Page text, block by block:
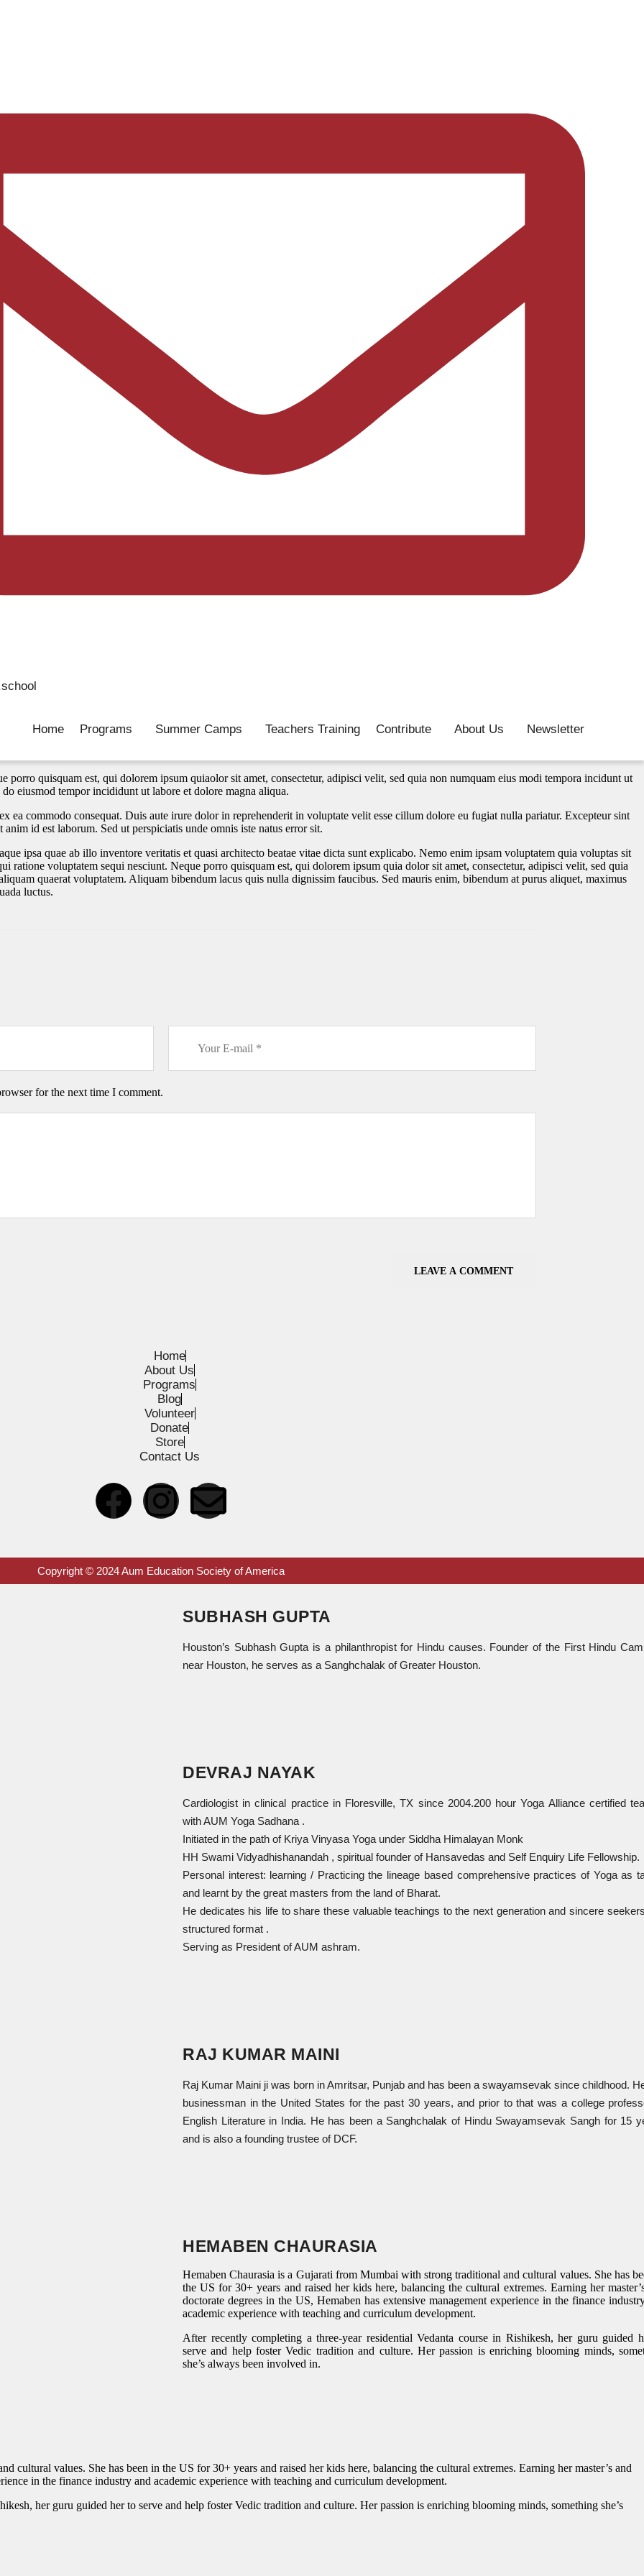
Home Programs Summer Camps Teachers Training Contribute About Us Newsletter
porro quisquam est, qui dolorem ipsum quiaolor sit amet, consectetur, adipisci velit, sed quia non numquam eius modi tempora incidunt ut
eiusmod tempor incididunt ut labore et dolore magna aliqua.
commodo consequat. Duis aute irure dolor in reprehenderit in voluptate velit esse cillum dolore eu fugiat nulla pariatur. Excepteur sint
id est laborum. Sed ut perspiciatis unde omnis iste natus error sit.
ipsa quae ab illo inventore veritatis et quasi architecto beatae vitae dicta sunt explicabo. Nemo enim ipsam voluptatem quia voluptas sit
ratione voluptatem sequi nesciunt. Neque porro quisquam est, qui dolorem ipsum quia dolor sit amet, consectetur, adipisci velit, sed quia
quaerat voluptatem. Aliquam bibendum lacus quis nulla dignissim faucibus. Sed mauris enim, bibendum at purus aliquet, maximus
luctus.
for the next time I comment.
Home
About Us
Programs
Blog
Volunteer
Donate
Store
Contact Us
Copyright © 2024 Aum Education Society of America
SUBHASH GUPTA
Houston’s Subhash Gupta is a philanthropist for Hindu causes. Founder of the First Hindu
near Houston, he serves as a Sanghchalak of Greater Houston.
DEVRAJ NAYAK
Cardiologist in clinical practice in Floresville, TX since 2004.200 hour Yoga Alliance certified
with AUM Yoga Sadhana .
Initiated in the path of Kriya Vinyasa Yoga under Siddha Himalayan Monk
HH Swami Vidyadhishanandah , spiritual founder of Hansavedas and Self Enquiry Life Fellowship.
Personal interest: learning / Practicing the lineage based comprehensive practices of Yoga as
and learnt by the great masters from the land of Bharat.
He dedicates his life to share these valuable teachings to the next generation and sincere
structured format .
Serving as President of AUM ashram.
RAJ KUMAR MAINI
Raj Kumar Maini ji was born in Amritsar, Punjab and has been a swayamsevak since childhood.
businessman in the United States for the past 30 years, and prior to that was a college
English Literature in India. He has been a Sanghchalak of Hindu Swayamsevak Sangh for 15
and is also a founding trustee of DCF.
HEMABEN CHAURASIA
Hemaben Chaurasia is a Gujarati from Mumbai with strong traditional and cultural values. She has
the US for 30+ years and raised her kids here, balancing the cultural extremes. Earning her
doctorate degrees in the US, Hemaben has extensive management experience in the finance
academic experience with teaching and curriculum development.
After recently completing a three-year residential Vedanta course in Rishikesh, her guru guided
serve and help foster Vedic tradition and culture. Her passion is enriching blooming minds,
she’s always been involved in.
cultural values. She has been in the US for 30+ years and raised her kids here, balancing the cultural extremes. Earning her master’s and
in the finance industry and academic experience with teaching and curriculum development.
her guru guided her to serve and help foster Vedic tradition and culture. Her passion is enriching blooming minds, something she’s